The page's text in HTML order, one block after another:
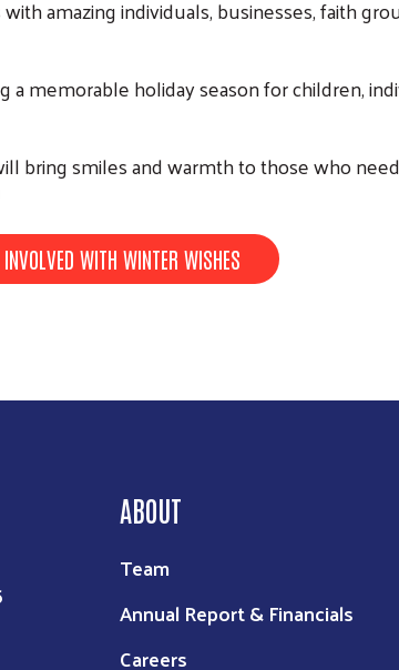
Search
amazing individuals, businesses, faith
memorable holiday season for children,
bring smiles and warmth to those who
INVOLVED WITH WINTER WISHES
ABOUT
Team
Annual Report & Financials
Careers